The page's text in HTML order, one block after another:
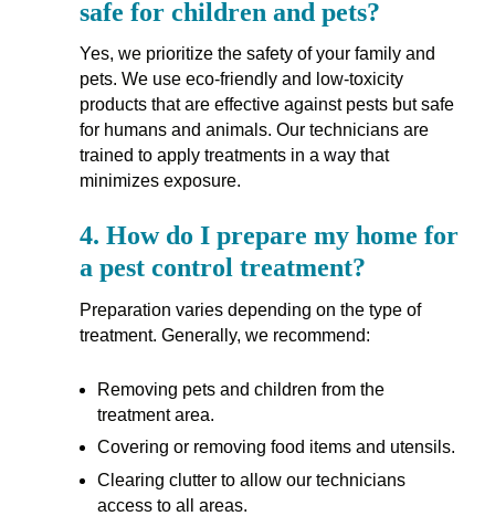
safe for children and pets?
Yes, we prioritize the safety of your family and
pets. We use eco-friendly and low-toxicity
products that are effective against pests but safe
for humans and animals. Our technicians are
trained to apply treatments in a way that
minimizes exposure.
4. How do I prepare my home for
a pest control treatment?
Preparation varies depending on the type of
treatment. Generally, we recommend:
Removing pets and children from the
treatment area.
Covering or removing food items and utensils.
Clearing clutter to allow our technicians
access to all areas.